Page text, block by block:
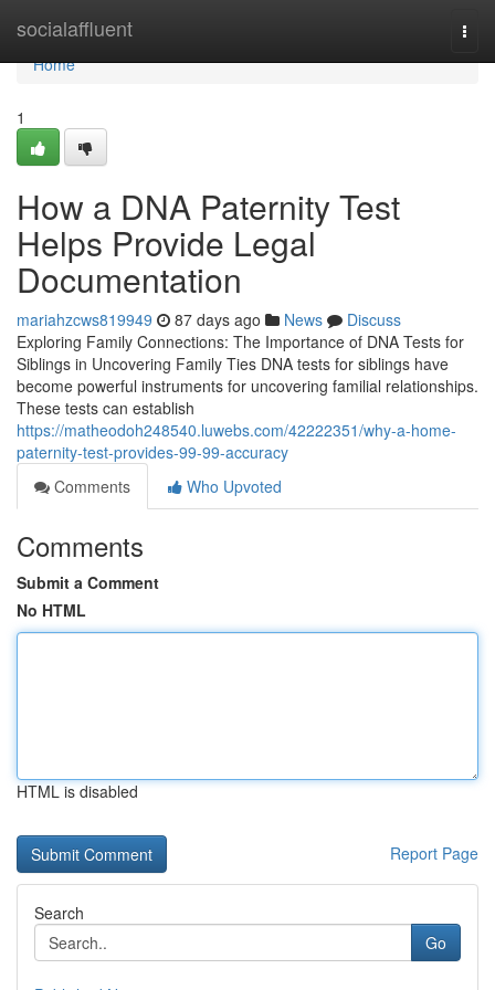
socialaffluent
Home
Home
1
How a DNA Paternity Test
Helps Provide Legal
Documentation
mariahzcws819949 87 days ago News
Discuss
Exploring Family Connections: The Importance of DNA Tests for
Siblings in Uncovering Family Ties DNA tests for siblings have
become powerful instruments for uncovering familial relationships.
These tests can establish
https://matheodoh248540.luwebs.com/42222351/why-a-home-
paternity-test-provides-99-99-accuracy
Comments
Who Upvoted
Comments
Submit a Comment
No HTML
HTML is disabled
Report Page
Search
Go